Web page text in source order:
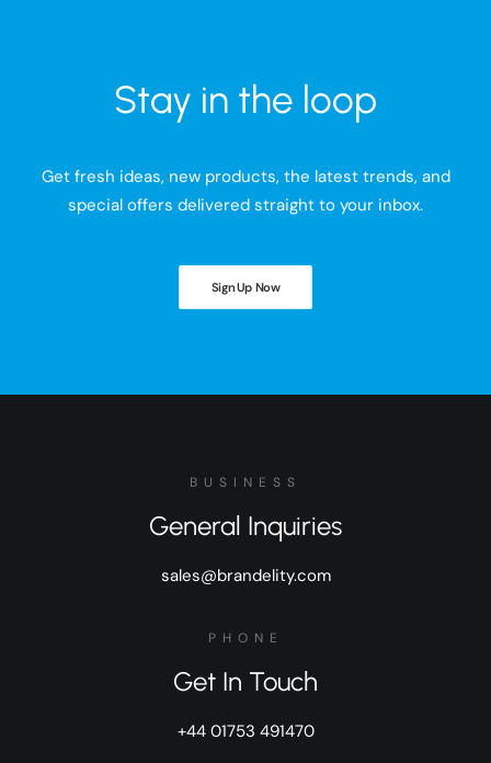
Stay in the loop
Get fresh ideas, new products, the latest trends, and
special offers delivered straight to your inbox.
Sign Up Now
BUSINESS
General Inquiries
sales@brandelity.com
PHONE
Get In Touch
+44 01753 491470